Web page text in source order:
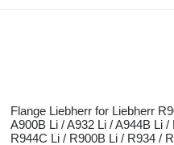
Flange Liebherr for Liebherr
A900B Li / A932 Li / A944B Li
R944C Li / R900B Li / R934 /